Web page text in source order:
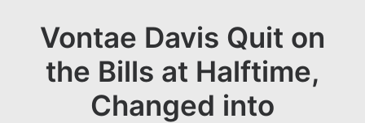
CONTACTO
Vontae Davis Quit on
the Bills at Halftime,
Changed into